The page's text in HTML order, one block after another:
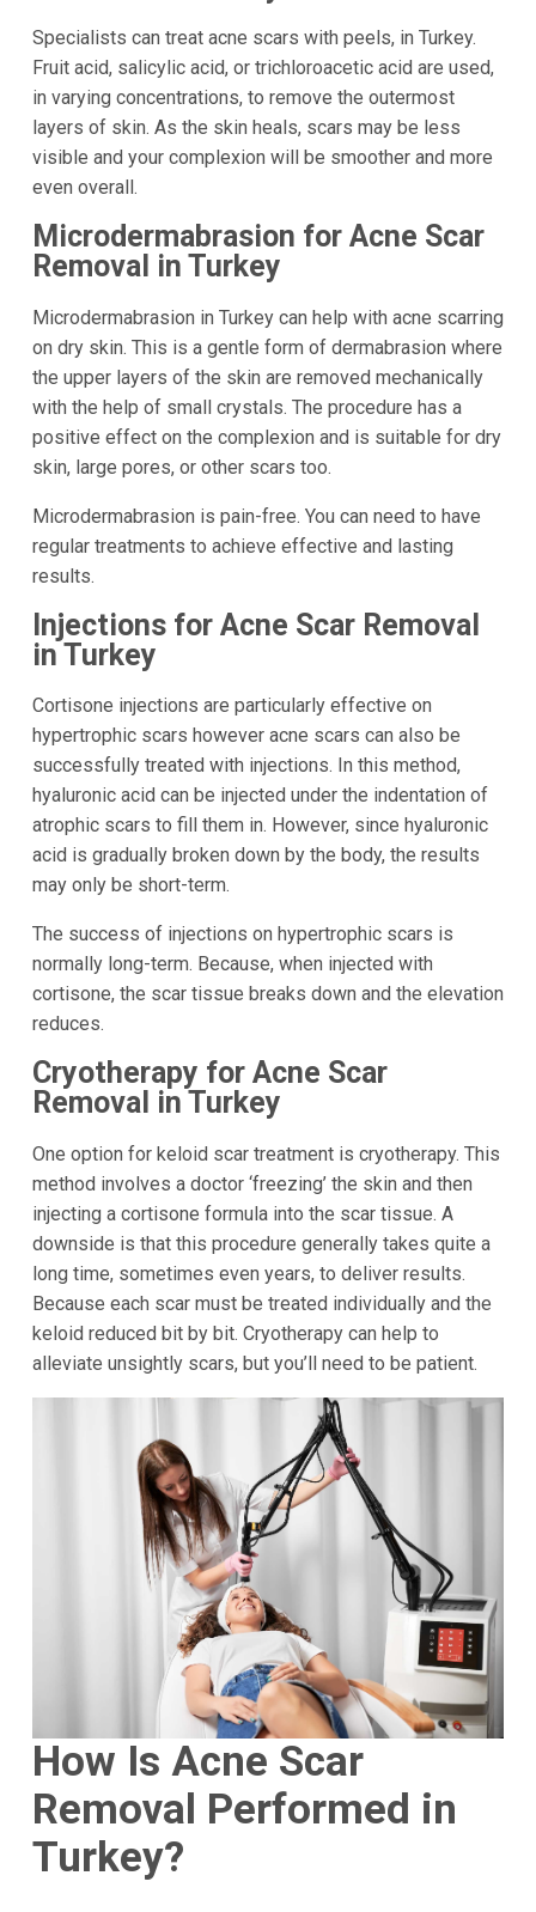
Specialists can treat acne scars with peels, in Turkey.
Fruit acid, salicylic acid, or trichloroacetic acid are used,
in varying concentrations, to remove the outermost
layers of skin. As the skin heals, scars may be less
visible and your complexion will be smoother and more
even overall.
Microdermabrasion for Acne Scar
Removal in Turkey
Microdermabrasion in Turkey can help with acne scarring
on dry skin. This is a gentle form of dermabrasion where
the upper layers of the skin are removed mechanically
with the help of small crystals. The procedure has a
positive effect on the complexion and is suitable for dry
skin, large pores, or other scars too.
Microdermabrasion is pain-free. You can need to have
regular treatments to achieve effective and lasting
results.
Injections for Acne Scar Removal
in Turkey
Cortisone injections are particularly effective on
hypertrophic scars however acne scars can also be
successfully treated with injections. In this method,
hyaluronic acid can be injected under the indentation of
atrophic scars to fill them in. However, since hyaluronic
acid is gradually broken down by the body, the results
may only be short-term.
The success of injections on hypertrophic scars is
normally long-term. Because, when injected with
cortisone, the scar tissue breaks down and the elevation
reduces.
Cryotherapy for Acne Scar
Removal in Turkey
One option for keloid scar treatment is cryotherapy. This
method involves a doctor ‘freezing’ the skin and then
injecting a cortisone formula into the scar tissue. A
downside is that this procedure generally takes quite a
long time, sometimes even years, to deliver results.
Because each scar must be treated individually and the
keloid reduced bit by bit. Cryotherapy can help to
alleviate unsightly scars, but you’ll need to be patient.
How Is Acne Scar
Removal Performed in
Turkey?